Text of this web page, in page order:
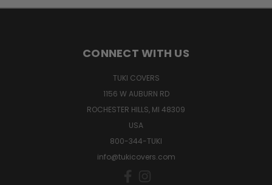
CONNECT WITH US
TUKI COVERS
1156 W AUBURN RD
ROCHESTER HILLS, MI 48309
USA
800-344-TUKI
info@tukicovers.com